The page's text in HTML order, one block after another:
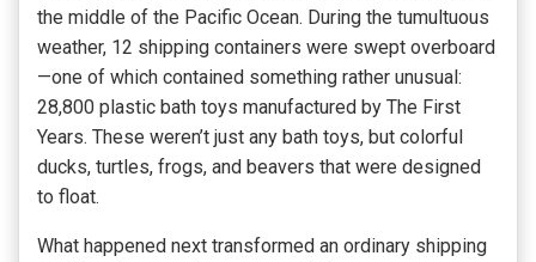
the middle of the Pacific Ocean. During the tumultuous
weather, 12 shipping containers were swept overboard
—one of which contained something rather unusual:
28,800 plastic bath toys manufactured by The First
Years. These weren’t just any bath toys, but colorful
ducks, turtles, frogs, and beavers that were designed
to float.
What happened next transformed an ordinary shipping